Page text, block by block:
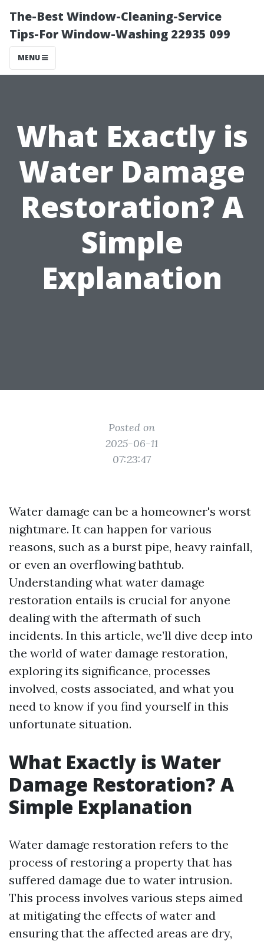
The-Best Window-Cleaning-Service
Tips-For Window-Washing 22935 099
MENU
What Exactly is
Water Damage
Restoration? A
Simple
Explanation
Posted on
2025-06-11
07:23:47
Water damage can be a homeowner's worst
nightmare. It can happen for various
reasons, such as a burst pipe, heavy rainfall,
or even an overflowing bathtub.
Understanding what water damage
restoration entails is crucial for anyone
dealing with the aftermath of such
incidents. In this article, we’ll dive deep into
the world of water damage restoration,
exploring its significance, processes
involved, costs associated, and what you
need to know if you find yourself in this
unfortunate situation.
What Exactly is Water
Damage Restoration? A
Simple Explanation
Water damage restoration refers to the
process of restoring a property that has
suffered damage due to water intrusion.
This process involves various steps aimed
at mitigating the effects of water and
ensuring that the affected areas are dry,